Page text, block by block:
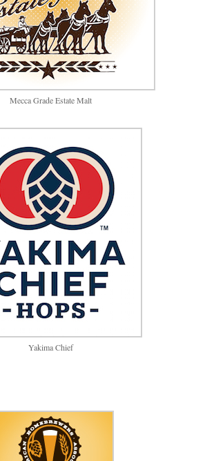
Mecca Grade Estate Malt
Yakima Chief